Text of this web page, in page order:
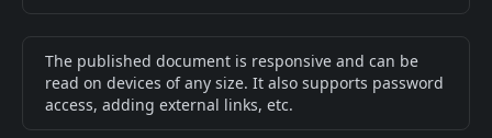
The published document is responsive and can be
read on devices of any size. It also supports password
access, adding external links, etc.